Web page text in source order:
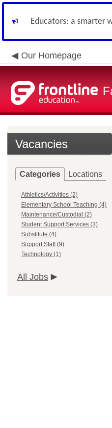
Educators: a smarter
Our Homepage
Vacancies
Categories Locations
Athletics/Activities (2)
Elementary School Teaching (4)
Maintenance/Custodial (2)
Student Support Services (3)
Substitute (4)
Support Staff (9)
Technology (1)
All Jobs